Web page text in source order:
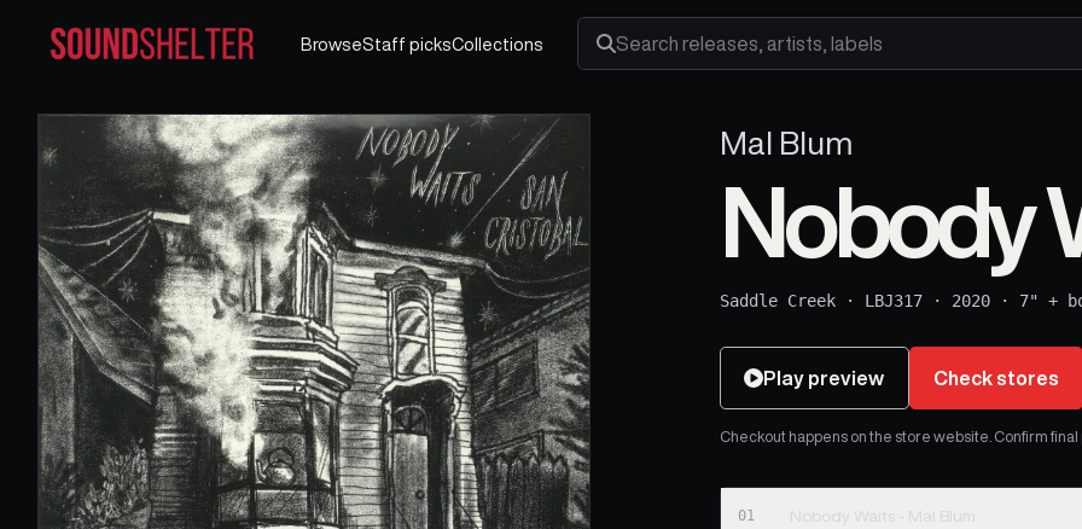
BrowseStaff picksCollections
Search releases, artists and labels
Mal Blum
Nobody
Saddle Creek · LBJ317 · 2020 · 7" +
Play preview Check stores
Checkout happens on the store website. Confirm
01 Nobody Waits - Mal Blum